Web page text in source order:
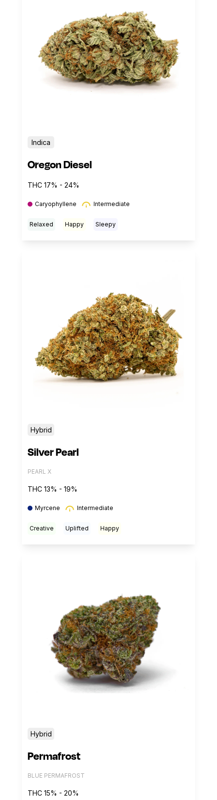
Indica
Oregon Diesel
THC 17% - 24%
Caryophyllene Intermediate
Relaxed Happy Sleepy
Hybrid
Silver Pearl
PEARL X
THC 13% - 19%
Myrcene Intermediate
Creative Uplifted Happy
Hybrid
Permafrost
BLUE PERMAFROST
THC 15% - 20%